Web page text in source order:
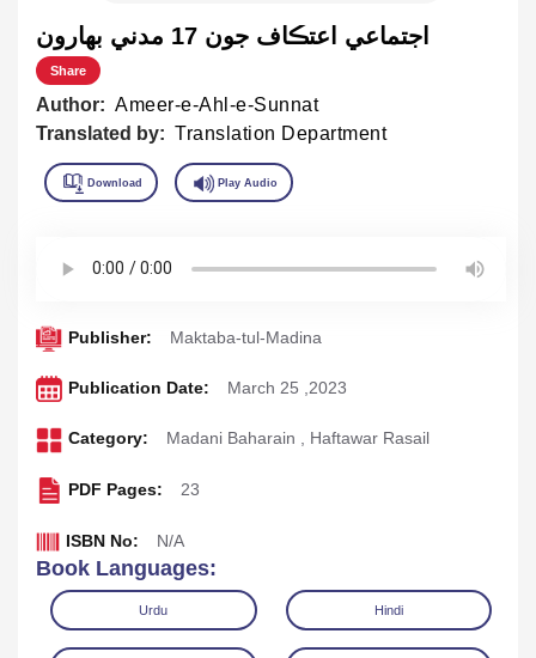
اجتماعي اعتڪاف جون 17 مدني بهارون
Share
Author: Ameer-e-Ahl-e-Sunnat
Translated by: Translation Department
Publisher: Maktaba-tul-Madina
Publication Date: March 25 ,2023
Category: Madani Baharain , Haftawar Rasail
PDF Pages: 23
ISBN No: N/A
Book Languages:
Urdu Hindi